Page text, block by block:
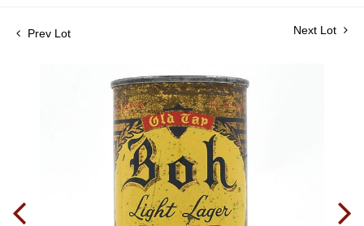
Prev Lot Next Lot